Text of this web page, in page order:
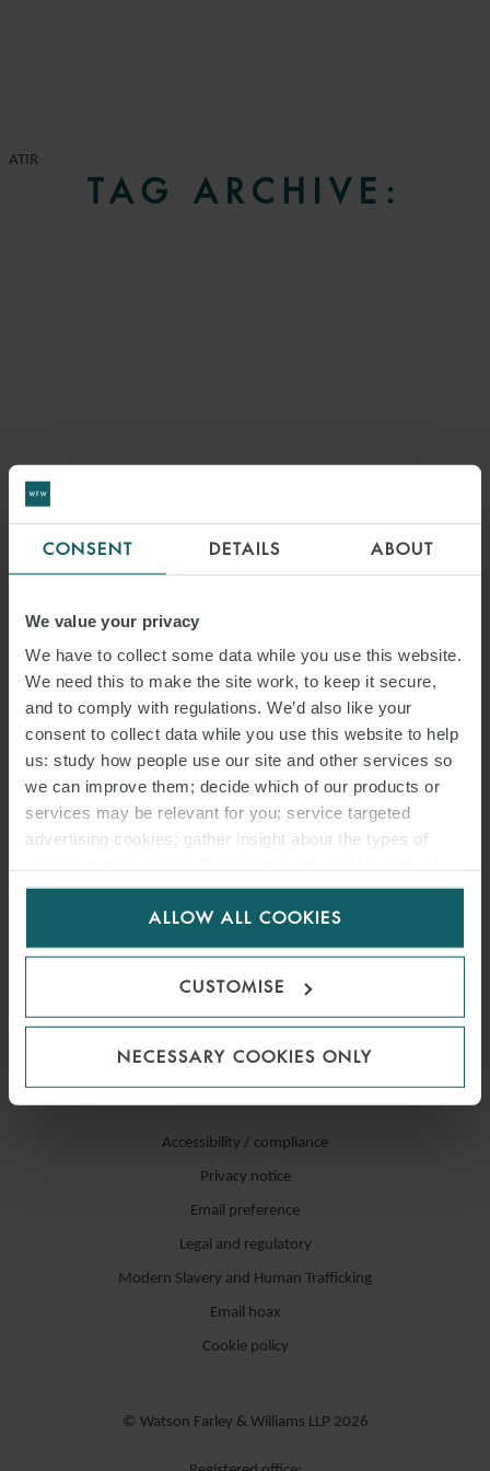
CONSENT DETAILS ABOUT
We value your privacy
We have to collect some data while you use this website.
We need this to make the site work, to keep it secure,
and to comply with regulations. We’d also like your
consent to collect data while you use this website to help
us: study how people use our site and other services so
we can improve them; decide which of our products or
services may be relevant for you; service targeted
advertising cookies; gather insight about the types of
for us to use cookies. Select customise to manage
ALLOW ALL COOKIES
CUSTOMISE
NECESSARY COOKIES ONLY
ATIR
TAG ARCHIVE:
Accessibility / compliance
Privacy notice
Email preference
Legal and regulatory
Modern Slavery and Human Trafficking
Email hoax
Cookie policy
© Watson Farley & Williams LLP 2026